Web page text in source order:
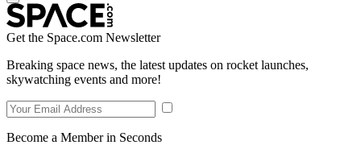
Get the Space.com Newsletter
Breaking space news, the latest updates on rocket launches,
skywatching events and more!
Become a Member in Seconds